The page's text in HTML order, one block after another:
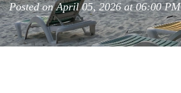
Posted on April 05, 2026 at 06:00 PM